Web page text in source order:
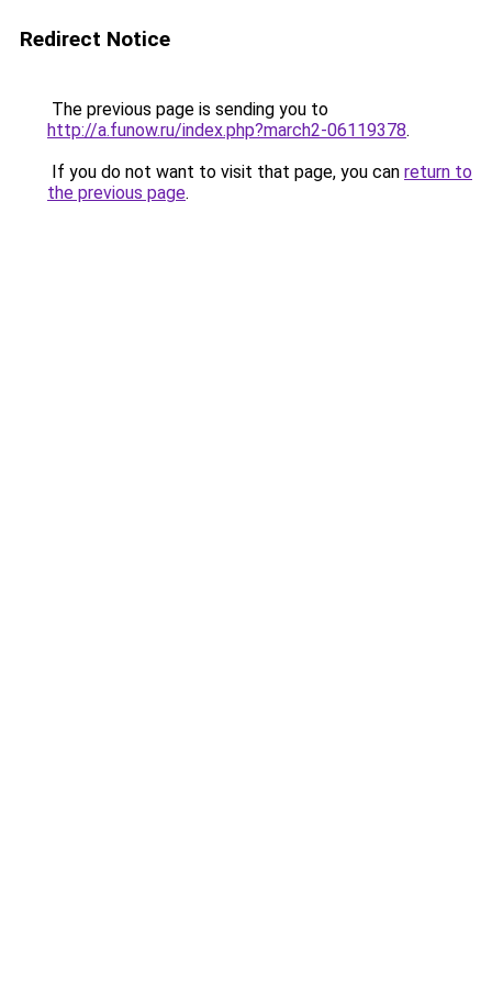
Redirect Notice
The previous page is sending you to
http://a.funow.ru/index.php?march2-06119378.
If you do not want to visit that page, you can return to
the previous page.